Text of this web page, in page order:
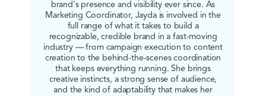
brand's presence and visibility ever since. As
Marketing Coordinator, Jayda is involved in the
full range of what it takes to build a
recognizable, credible brand in a fast-moving
industry — from campaign execution to content
creation to the behind-the-scenes coordination
that keeps everything running. She brings
creative instincts, a strong sense of audience,
and the kind of adaptability that makes her